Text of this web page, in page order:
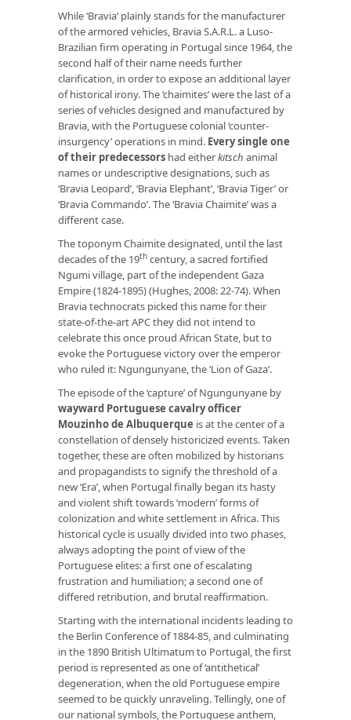
While ‘Bravia’ plainly stands for the manufacturer
of the armored vehicles, Bravia S.A.R.L. a Luso-
Brazilian firm operating in Portugal since 1964, the
second half of their name needs further
clarification, in order to expose an additional layer
of historical irony. The ‘chaimites’ were the last of a
series of vehicles designed and manufactured by
Bravia, with the Portuguese colonial ‘counter-
insurgency’ operations in mind. Every single one
of their predecessors had eitherkitsch animal
names or undescriptive designations, such as
‘Bravia Leopard’, ‘Bravia Elephant’, ‘Bravia Tiger’ or
‘Bravia Commando’. The ‘Bravia Chaimite’ was a
different case.
The toponym Chaimite designated, until the last
decades of the 19th century, a sacred fortified
Ngumi village, part of the independent Gaza
Empire (1824-1895) (Hughes, 2008: 22-74). When
Bravia technocrats picked this name for their
state-of-the-art APC they did not intend to
celebrate this once proud African State, but to
evoke the Portuguese victory over the emperor
who ruled it: Ngungunyane, the ‘Lion of Gaza’.
The episode of the ‘capture’ of Ngungunyane by
wayward Portuguese cavalry officer
Mouzinho de Albuquerque is at the center of a
constellation of densely historicized events. Taken
together, these are often mobilized by historians
and propagandists to signify the threshold of a
new ‘Era’, when Portugal finally began its hasty
and violent shift towards ‘modern’ forms of
colonization and white settlement in Africa. This
historical cycle is usually divided into two phases,
always adopting the point of view of the
Portuguese elites: a first one of escalating
frustration and humiliation; a second one of
differed retribution, and brutal reaffirmation.
Starting with the international incidents leading to
the Berlin Conference of 1884-85, and culminating
in the 1890 British Ultimatum to Portugal, the first
period is represented as one of ‘antithetical’
degeneration, when the old Portuguese empire
seemed to be quickly unraveling. Tellingly, one of
our national symbols, the Portuguese anthem,